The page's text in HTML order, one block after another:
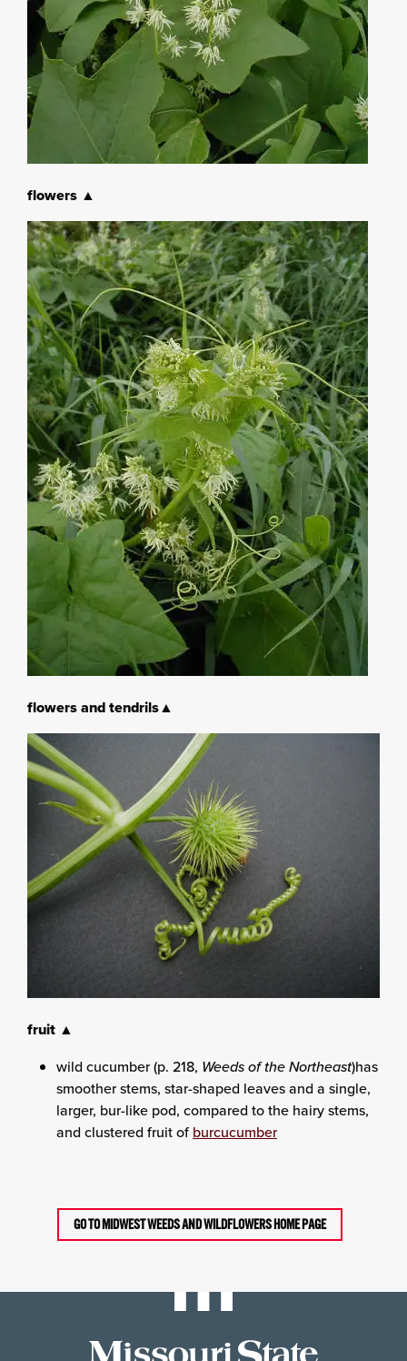
flowers ▲
flowers and tendrils▲
fruit ▲
wild cucumber (p. 218, Weeds of the Northeast)has
smoother stems, star-shaped leaves and a single,
larger, bur-like pod, compared to the hairy stems,
and clustered fruit of burcucumber
GO TO MIDWEST WEEDS AND WILDFLOWERS HOME PAGE